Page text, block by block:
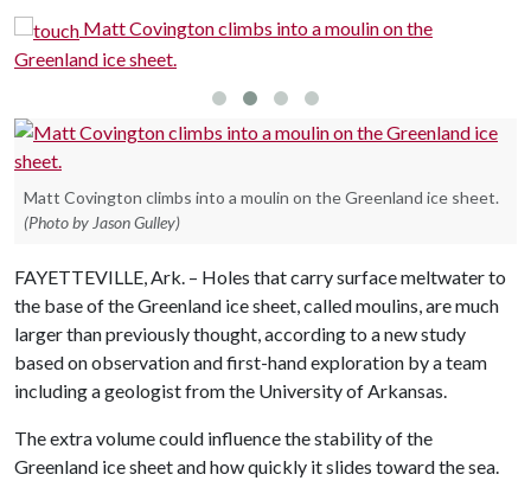
Matt Covington climbs into a moulin on the
Greenland ice sheet.
Matt Covington climbs into a moulin on the Greenland ice sheet.
(Photo by Jason Gulley)
FAYETTEVILLE, Ark. – Holes that carry surface meltwater to
the base of the Greenland ice sheet, called moulins, are much
larger than previously thought, according to a new study
based on observation and first-hand exploration by a team
including a geologist from the University of Arkansas.
The extra volume could influence the stability of the
Greenland ice sheet and how quickly it slides toward the sea.